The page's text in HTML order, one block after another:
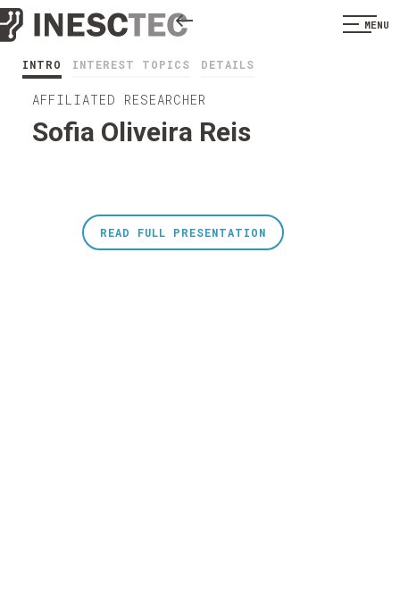
MENU
INTRO INTEREST TOPICS DETAILS
AFFILIATED RESEARCHER
Sofia Oliveira Reis
READ FULL PRESENTATION